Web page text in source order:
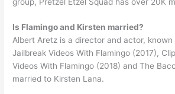
Is Flamingo and Kirsten married?
Albert Aretz is a director and actor, known
Jailbreak Videos With Flamingo (2017),
Videos With Flamingo (2018) and The
married to Kirsten Lana.